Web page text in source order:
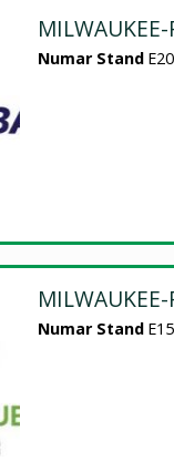
Numar Stand E20
Numar Stand